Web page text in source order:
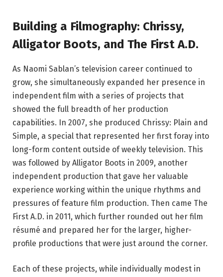
Building a Filmography: Chrissy,
Alligator Boots, and The First A.D.
As Naomi Sablan’s television career continued to
grow, she simultaneously expanded her presence in
independent film with a series of projects that
showed the full breadth of her production
capabilities. In 2007, she produced Chrissy: Plain and
Simple, a special that represented her first foray into
long-form content outside of weekly television. This
was followed by Alligator Boots in 2009, another
independent production that gave her valuable
experience working within the unique rhythms and
pressures of feature film production. Then came The
First A.D. in 2011, which further rounded out her film
résumé and prepared her for the larger, higher-
profile productions that were just around the corner.
Each of these projects, while individually modest in